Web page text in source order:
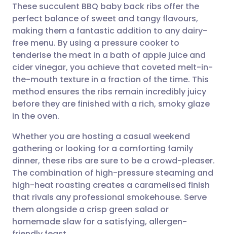
Share via email
Share via Facebook
Share via LinkedIn
Share via WhatsApp
Copy link
🇬🇧 English 🇩🇪 Deutsch
🇪🇸 Español 🇫🇷 Français
🇮🇹 Italiano 🇵🇹
🇸🇦 عربي 🇸🇪 Svenska
These succulent BBQ baby back ribs offer the
perfect balance of sweet and tangy flavours,
making them a fantastic addition to any dairy-
free menu. By using a pressure cooker to
tenderise the meat in a bath of apple juice and
cider vinegar, you achieve that coveted melt-in-
the-mouth texture in a fraction of the time. This
method ensures the ribs remain incredibly juicy
before they are finished with a rich, smoky glaze
in the oven.
Whether you are hosting a casual weekend
gathering or looking for a comforting family
dinner, these ribs are sure to be a crowd-pleaser.
The combination of high-pressure steaming and
high-heat roasting creates a caramelised finish
that rivals any professional smokehouse. Serve
them alongside a crisp green salad or
homemade slaw for a satisfying, allergen-